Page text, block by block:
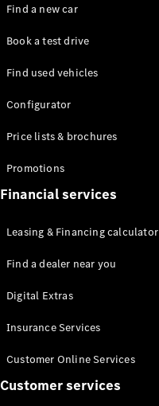
Find a new car
Book a test drive
Find used vehicles
Configurator
Price lists & brochures
Promotions
Financial services
Leasing & Financing calculator
Find a dealer near you
Digital Extras
Insurance Services
Customer Online Services
Customer services